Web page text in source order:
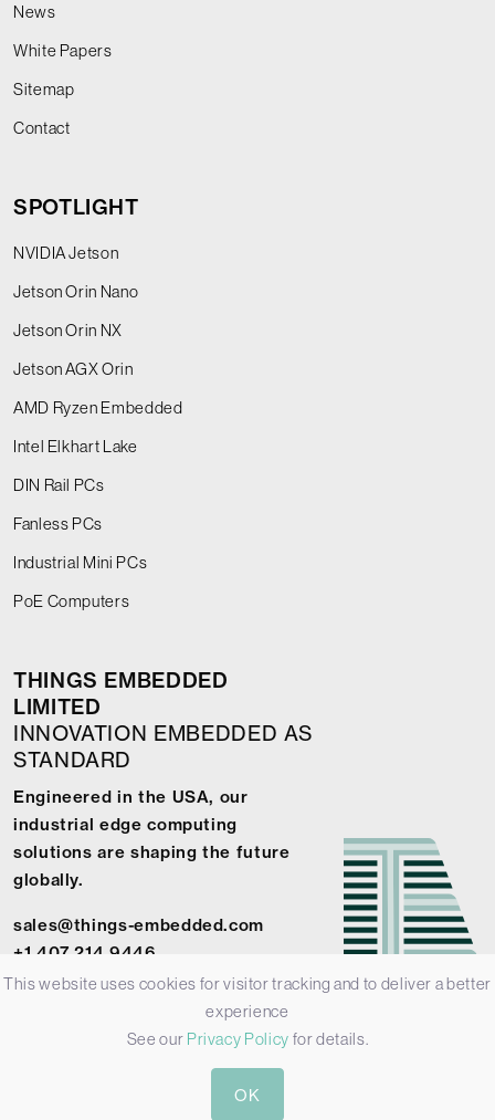
News
White Papers
Sitemap
Contact
SPOTLIGHT
NVIDIA Jetson
Jetson Orin Nano
Jetson Orin NX
Jetson AGX Orin
AMD Ryzen Embedded
Intel Elkhart Lake
DIN Rail PCs
Fanless PCs
Industrial Mini PCs
PoE Computers
THINGS EMBEDDED
LIMITED
INNOVATION EMBEDDED AS
STANDARD
Engineered in the USA, our
industrial edge computing
solutions are shaping the future
globally.
sales@things-embedded.com
+1 407 214 9446
© 2026 Things Embedded Limited -
Conditions
This website uses cookies for visitor tracking and to deliver a better
experience
See our Privacy Policy for details.
OK